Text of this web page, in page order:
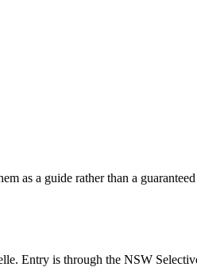
as a guide rather than a
Entry is through the NSW